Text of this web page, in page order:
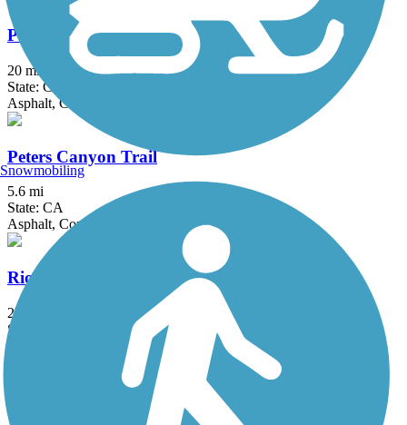
Pacific Electric Inland Empire Trail
20 mi
State: CA
Asphalt, Concrete, Crushed Stone
Peters Canyon Trail
5.6 mi
State: CA
Asphalt, Concrete
Rio Hondo River Trail
20.4 mi
State: CA
Salt Creek Trail (Riverside County)
Snowmobiling